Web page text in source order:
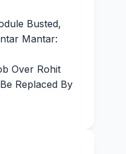
Busted,
Mantar:
Over Rohit
Replaced By